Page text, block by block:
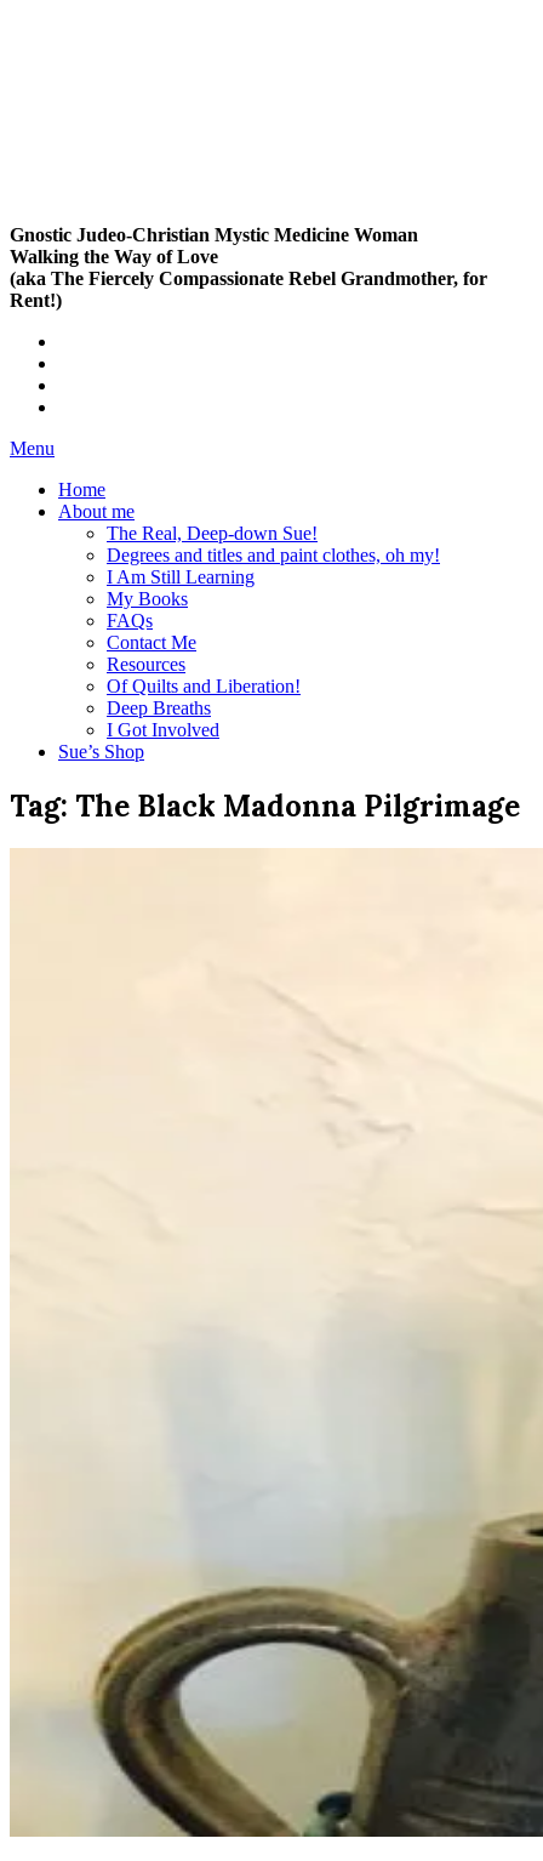
Gnostic Judeo-Christian Mystic Medicine Woman
Walking the Way of Love
(aka The Fiercely Compassionate Rebel Grandmother, for
Rent!)
Menu
Home
About me
The Real, Deep-down Sue!
Degrees and titles and paint clothes, oh my!
I Am Still Learning
My Books
FAQs
Contact Me
Resources
Of Quilts and Liberation!
Deep Breaths
I Got Involved
Sue’s Shop
Tag: The Black Madonna Pilgrimage